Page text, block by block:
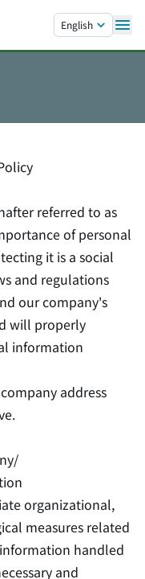
English
referred to as
of personal
it is a social
and regulations
our company's
will properly
information
address
organizational,
measures related
handled
and